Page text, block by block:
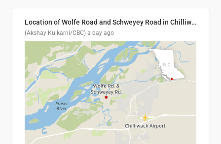
Location of Wolfe Road and Schweyey Road in Chilliwack, B.C.
(Akshay Kulkarni/CBC) a day ago